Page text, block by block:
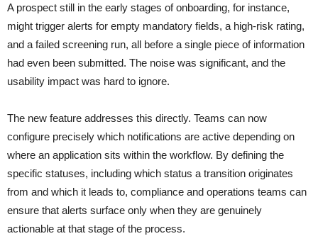
A prospect still in the early stages of onboarding, for instance,
might trigger alerts for empty mandatory fields, a high-risk rating,
and a failed screening run, all before a single piece of information
had even been submitted. The noise was significant, and the
usability impact was hard to ignore.
The new feature addresses this directly. Teams can now
configure precisely which notifications are active depending on
where an application sits within the workflow. By defining the
specific statuses, including which status a transition originates
from and which it leads to, compliance and operations teams can
ensure that alerts surface only when they are genuinely
actionable at that stage of the process.